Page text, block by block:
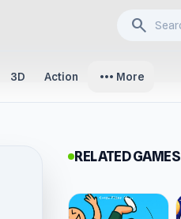
search
3D Action more_horiz More
RELATED GAMES